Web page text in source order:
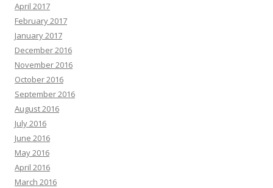
April 2017
February 2017
January 2017
December 2016
November 2016
October 2016
September 2016
August 2016
July 2016
June 2016
May 2016
April 2016
March 2016